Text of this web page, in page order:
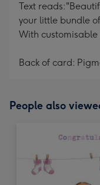
Text
your little bundle
With customisable
Back of card:
People also